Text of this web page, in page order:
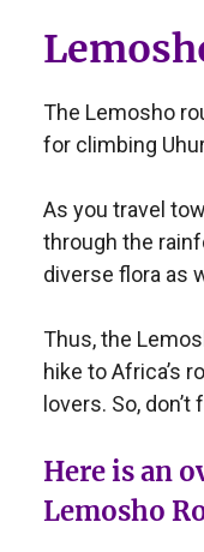
The Lemosho
for climbing
As you travel
through the
diverse flora as
Thus, the
hike to Africa’s
lovers. So,
Here is an
Lemosho